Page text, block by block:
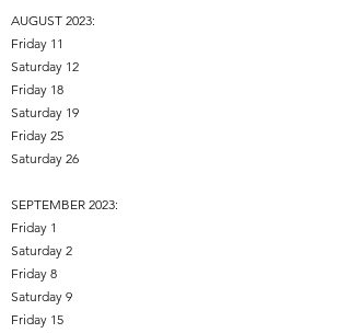
AUGUST 2023:
Friday 11
Saturday 12
Friday 18
Saturday 19
Friday 25
Saturday 26
SEPTEMBER 2023:
Friday 1
Saturday 2
Friday 8
Saturday 9
Friday 15